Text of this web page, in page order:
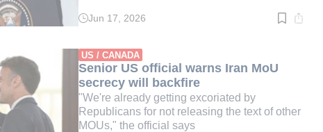
Read
min.
Jun 17, 2026
US / CANADA
Senior US official warns Iran MoU
secrecy will backfire
"We're already getting excoriated by
Republicans for not releasing the text of other
MOUs," the official says